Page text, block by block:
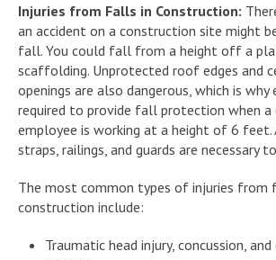
Injuries from Falls in Construction:
an accident on a construction site might
fall. You could fall from a height off a
scaffolding. Unprotected roof edges and
openings are also dangerous, which is why
required to provide fall protection when a
employee is working at a height of 6 feet.
straps, railings, and guards are necessary
The most common types of injuries from
construction include:
Traumatic head injury, concussion,